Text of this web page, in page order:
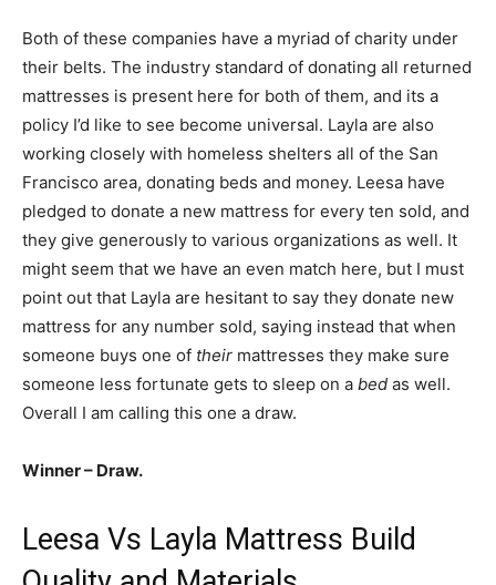
Both of these companies have a myriad of charity under
their belts. The industry standard of donating all returned
mattresses is present here for both of them, and its a
policy I’d like to see become universal. Layla are also
working closely with homeless shelters all of the San
Francisco area, donating beds and money. Leesa have
pledged to donate a new mattress for every ten sold, and
they give generously to various organizations as well. It
might seem that we have an even match here, but I must
point out that Layla are hesitant to say they donate new
mattress for any number sold, saying instead that when
someone buys one of their mattresses they make sure
someone less fortunate gets to sleep on a bed as well.
Overall I am calling this one a draw.
Winner – Draw.
Leesa Vs Layla Mattress Build